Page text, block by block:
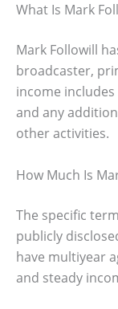
What Is Mark
Mark Followill
broadcaster,
income
and any
other activities.
How Much Is
The specific
publicly
have multiyear
and steady